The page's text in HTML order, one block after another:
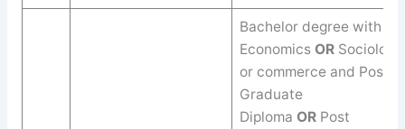
Bachelor degree with
Economics ORSociology
or commerce and Post
Graduate
Diploma ORPost